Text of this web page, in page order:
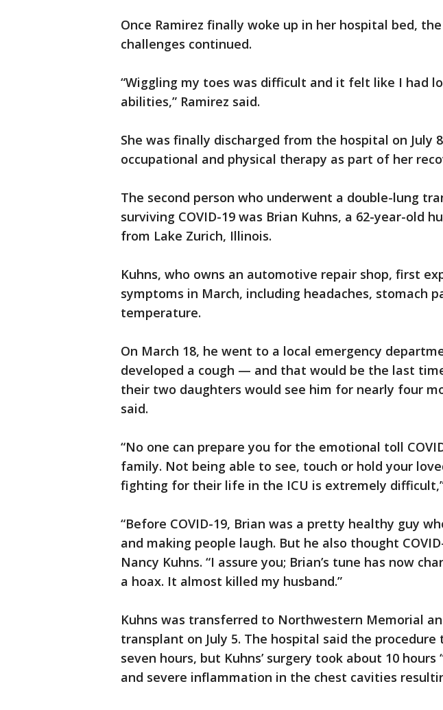
Once Ramirez finally woke up in her hospital bed,
challenges continued.
“Wiggling my toes was difficult and it felt like I had
abilities,” Ramirez said.
She was finally discharged from the hospital on July
occupational and physical therapy as part of her
The second person who underwent a double-lung
surviving COVID-19 was Brian Kuhns, a 62-year-old
from Lake Zurich, Illinois.
Kuhns, who owns an automotive repair shop, first
symptoms in March, including headaches, stomach
temperature.
On March 18, he went to a local emergency
developed a cough — and that would be the last
their two daughters would see him for nearly four
said.
“No one can prepare you for the emotional toll
family. Not being able to see, touch or hold your
fighting for their life in the ICU is extremely
“Before COVID-19, Brian was a pretty healthy guy
and making people laugh. But he also thought
Nancy Kuhns. “I assure you; Brian’s tune has now
a hoax. It almost killed my husband.”
Kuhns was transferred to Northwestern Memorial
transplant on July 5. The hospital said the
seven hours, but Kuhns’ surgery took about 10 hours
and severe inflammation in the chest cavities